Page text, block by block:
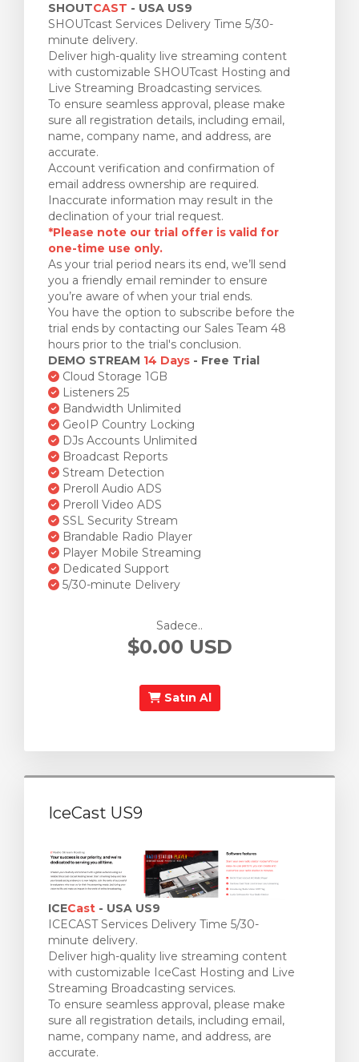
SHOUTCAST - USA US9
SHOUTcast Services Delivery Time 5/30-
minute delivery.
Deliver high-quality live streaming content
with customizable SHOUTcast Hosting and
Live Streaming Broadcasting services.
To ensure seamless approval, please make
sure all registration details, including email,
name, company name, and address, are
accurate.
Account verification and confirmation of
email address ownership are required.
Inaccurate information may result in the
declination of your trial request.
*Please note our trial offer is valid for
one-time use only.
As your trial period nears its end, we’ll send
you a friendly email reminder to ensure
you’re aware of when your trial ends.
You have the option to subscribe before the
trial ends by contacting our Sales Team 48
hours prior to the trial's conclusion.
DEMO STREAM 14 Days - Free Trial
Cloud Storage 1GB
Listeners 25
Bandwidth Unlimited
GeoIP Country Locking
DJs Accounts Unlimited
Broadcast Reports
Stream Detection
Preroll Audio ADS
Preroll Video ADS
SSL Security Stream
Brandable Radio Player
Player Mobile Streaming
Dedicated Support
5/30-minute Delivery
Sadece..
$0.00 USD
Satın Al
IceCast US9
ICECast - USA US9
ICECAST Services Delivery Time 5/30-
minute delivery.
Deliver high-quality live streaming content
with customizable IceCast Hosting and Live
Streaming Broadcasting services.
To ensure seamless approval, please make
sure all registration details, including email,
name, company name, and address, are
accurate.